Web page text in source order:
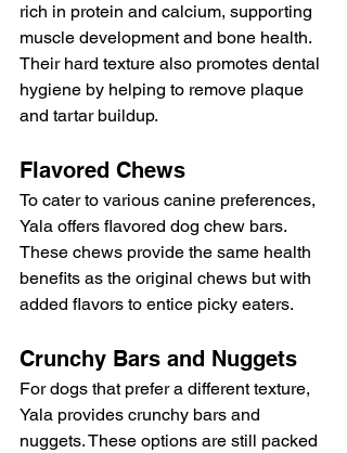
rich in protein and calcium, supporting
muscle development and bone health.
Their hard texture also promotes dental
hygiene by helping to remove plaque
and tartar buildup.
Flavored Chews
To cater to various canine preferences,
Yala offers flavored dog chew bars.
These chews provide the same health
benefits as the original chews but with
added flavors to entice picky eaters.
Crunchy Bars and Nuggets
For dogs that prefer a different texture,
Yala provides crunchy bars and
nuggets. These options are still packed